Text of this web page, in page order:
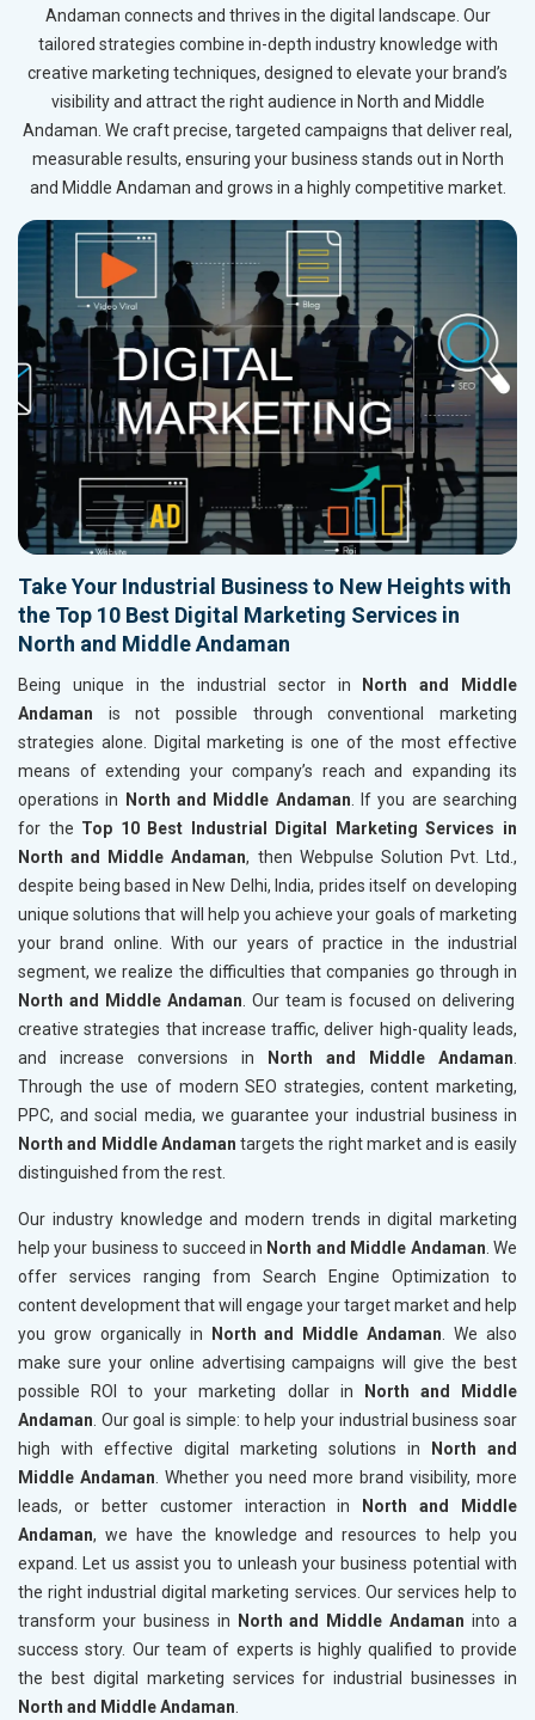
Andaman connects and thrives in the digital landscape. Our
tailored strategies combine in-depth industry knowledge with
creative marketing techniques, designed to elevate your brand’s
visibility and attract the right audience in North and Middle
Andaman. We craft precise, targeted campaigns that deliver real,
measurable results, ensuring your business stands out in North
and Middle Andaman and grows in a highly competitive market.
Take Your Industrial Business to New Heights with
the Top 10 Best Digital Marketing Services in
North and Middle Andaman
Being unique in the industrial sector in North and Middle
Andaman is not possible through conventional marketing
strategies alone. Digital marketing is one of the most effective
means of extending your company’s reach and expanding its
operations in North and Middle Andaman. If you are searching
for the Top 10 Best Industrial Digital Marketing Services in
North and Middle Andaman, then Webpulse Solution Pvt. Ltd.,
despite being based in New Delhi, India, prides itself on developing
unique solutions that will help you achieve your goals of marketing
your brand online. With our years of practice in the industrial
segment, we realize the difficulties that companies go through in
North and Middle Andaman. Our team is focused on delivering
creative strategies that increase traffic, deliver high-quality leads,
and increase conversions in North and Middle Andaman.
Through the use of modern SEO strategies, content marketing,
PPC, and social media, we guarantee your industrial business in
North and Middle Andamantargets the right market and is easily
distinguished from the rest.
Our industry knowledge and modern trends in digital marketing
help your business to succeed in North and Middle Andaman. We
offer services ranging from Search Engine Optimization to
content development that will engage your target market and help
you grow organically in North and Middle Andaman. We also
make sure your online advertising campaigns will give the best
possible ROI to your marketing dollar in North and Middle
Andaman. Our goal is simple: to help your industrial business soar
high with effective digital marketing solutions in North and
Middle Andaman. Whether you need more brand visibility, more
leads, or better customer interaction in North and Middle
Andaman, we have the knowledge and resources to help you
expand. Let us assist you to unleash your business potential with
the right industrial digital marketing services. Our services help to
transform your business in North and Middle Andamaninto a
success story. Our team of experts is highly qualified to provide
the best digital marketing services for industrial businesses in
North and Middle Andaman.